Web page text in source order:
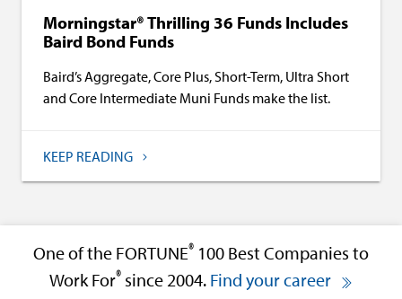
Morningstar® Thrilling 36 Funds Includes
Baird Bond Funds
Baird’s Aggregate, Core Plus, Short-Term, Ultra Short
and Core Intermediate Muni Funds make the list.
KEEP READING
One of the FORTUNE® 100 Best Companies to
Work For®since 2004. Find your career